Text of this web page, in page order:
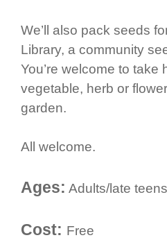
We’ll also pack seeds
Library, a community
You’re welcome to take
vegetable, herb or
garden.
All welcome.
Ages: Adults/late teens
Cost: Free